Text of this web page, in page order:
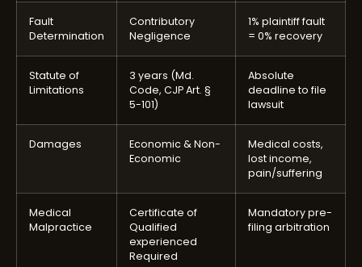
Fault
Determination
Contributory
Negligence
1% plaintiff fault
= 0% recovery
Statute of
Limitations
3 years (Md.
Code, CJP Art. §
5-101)
Absolute
deadline to file
lawsuit
Damages
Economic & Non-
Economic
Medical costs,
lost income,
pain/suffering
Medical
Malpractice
Certificate of
Qualified
experienced
Required
Mandatory pre-
filing arbitration